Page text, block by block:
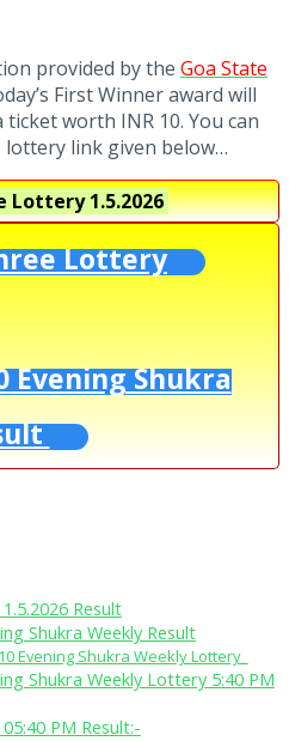
provided by the Goa State
First Winner award will
worth INR 10. You can
link given below…
Lottery1.5.2026
Lottery
Evening Shukra
Result
Shukra Weekly Result
Evening Shukra Weekly Lottery
Shukra Weekly Lottery 5:40 PM
PM Result:-